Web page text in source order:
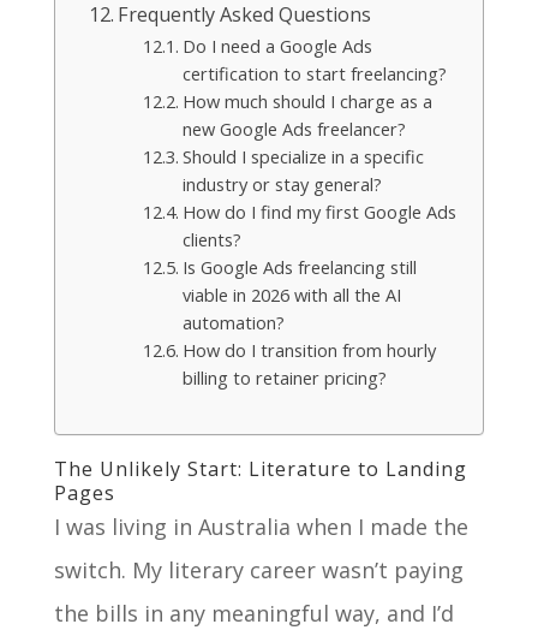
Frequently Asked Questions
Do I need a Google Ads
certification to start freelancing?
How much should I charge as a
new Google Ads freelancer?
Should I specialize in a specific
industry or stay general?
How do I find my first Google Ads
clients?
Is Google Ads freelancing still
viable in 2026 with all the AI
automation?
How do I transition from hourly
billing to retainer pricing?
The Unlikely Start: Literature to Landing
Pages
I was living in Australia when I made the
switch. My literary career wasn’t paying
the bills in any meaningful way, and I’d